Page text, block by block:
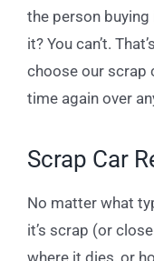
the person buying
it? You can’t.
choose our scrap
time again over
Scrap Car
No matter what
it’s scrap (or